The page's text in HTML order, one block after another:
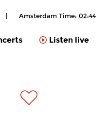
| Amsterdam Time: 02:44
Listen live